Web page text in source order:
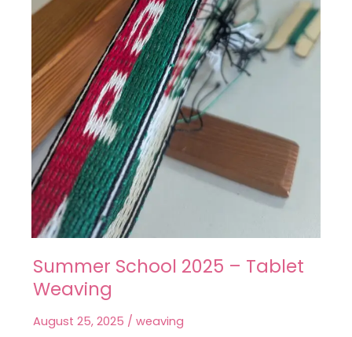
Summer School 2025 – Tablet
Weaving
August 25, 2025 / weaving
Summer
School
–